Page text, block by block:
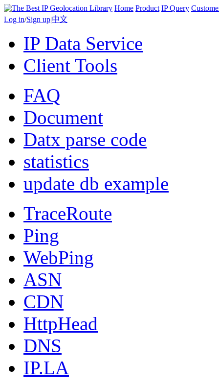
Home Product IP Query
Log in/Sign up|中文
IP Data Service
Client Tools
FAQ
Document
Datx parse code
statistics
update db example
TraceRoute
Ping
WebPing
ASN
CDN
HttpHead
DNS
IP.LA